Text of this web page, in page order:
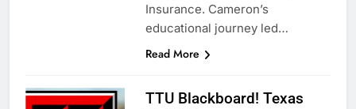
Insurance. Cameron’s
educational journey led…
Read More
TTU Blackboard! Texas